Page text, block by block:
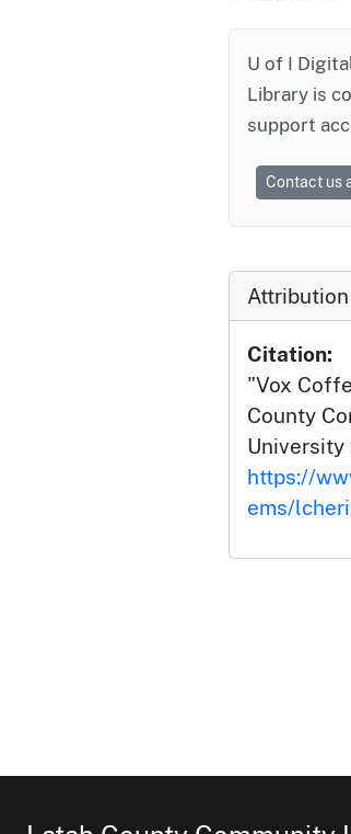
U of I
Library is
support
Contact us
Attribution
Citation:
"Vox
County
https://
ems/